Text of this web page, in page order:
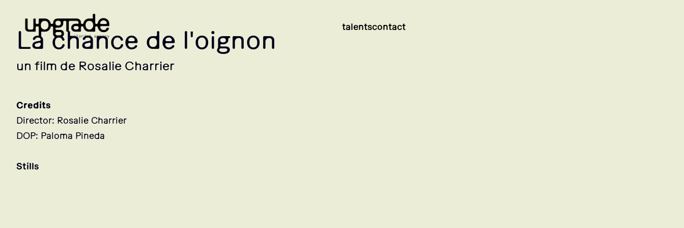
talentscontact
La chance de l'oignon
un film de Rosalie Charrier
Credits
Director: Rosalie Charrier
DOP: Paloma Pineda
Stills